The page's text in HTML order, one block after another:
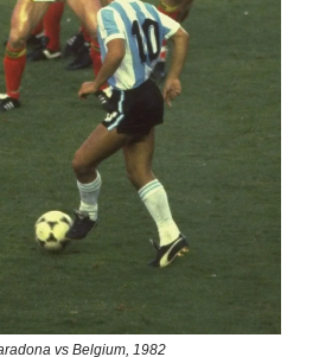
vs Belgium, 1982